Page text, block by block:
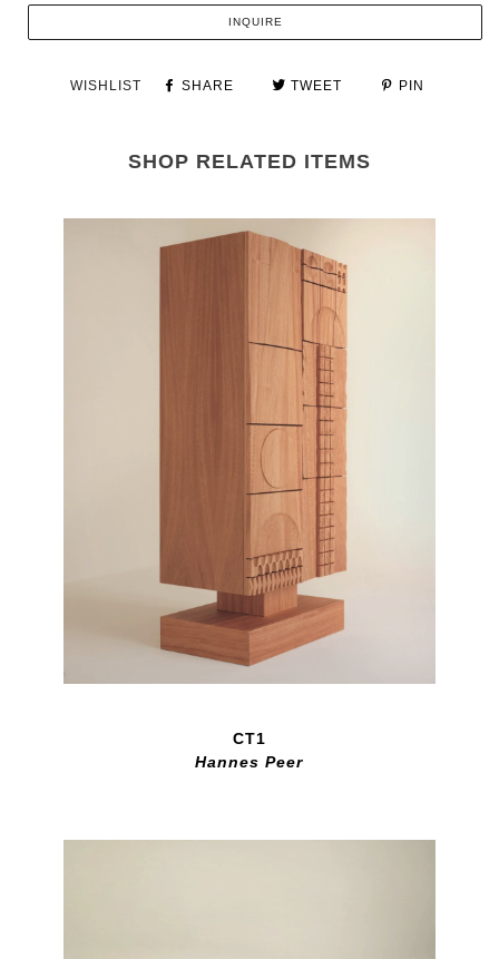
INQUIRE
WISHLIST SHARE TWEET PIN
SHOP RELATED ITEMS
CT1
Hannes Peer